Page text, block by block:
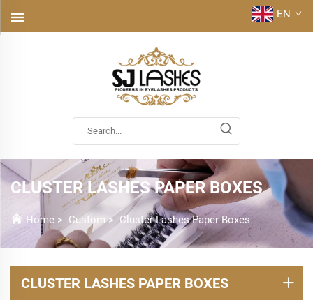
EN
CLUSTER LASHES PAPER BOXES
Home > Custom> Cluster Lashes Paper Boxes
CLUSTER LASHES PAPER BOXES